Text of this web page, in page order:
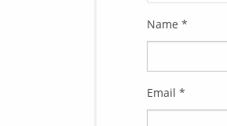
Name *
Email *